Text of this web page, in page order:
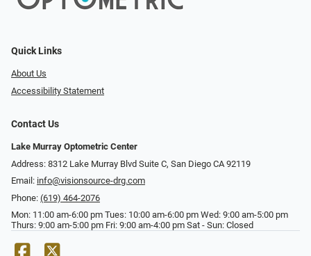
Quick Links
About Us
Accessibility Statement
Contact Us
Lake Murray Optometric Center
Address: 8312 Lake Murray Blvd Suite C, San Diego CA 92119
Email: info@visionsource-drg.com
Phone: (619) 464-2076
Mon: 11:00 am-6:00 pm Tues: 10:00 am-6:00 pm Wed: 9:00 am-5:00 pm
Thurs: 9:00 am-5:00 pm Fri: 9:00 am-4:00 pm Sat - Sun: Closed